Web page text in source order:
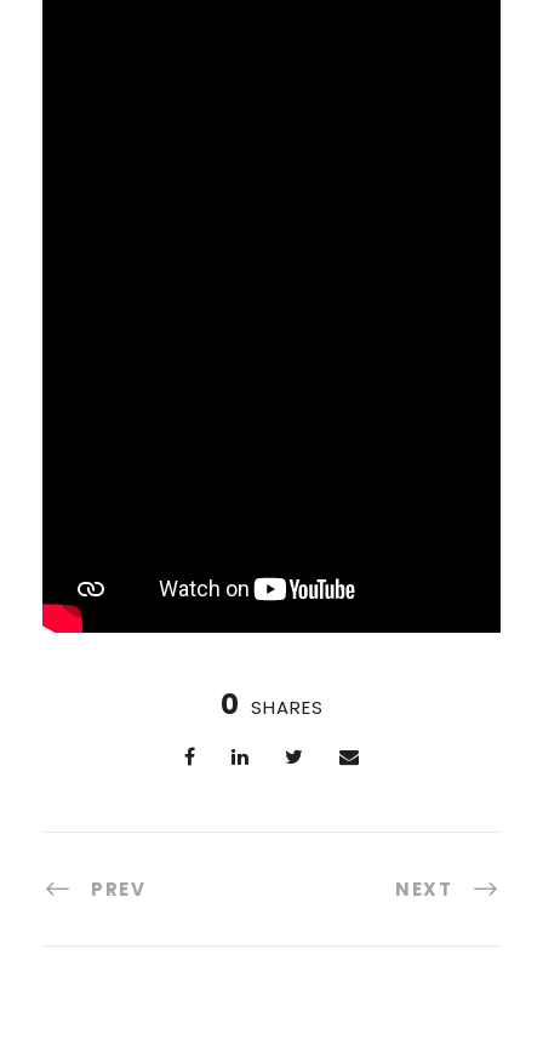
0 SHARES
PREV NEXT